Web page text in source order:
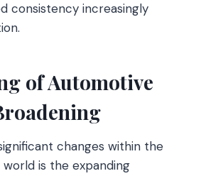
consistency increasingly
of Automotive
changes within the
is the expanding